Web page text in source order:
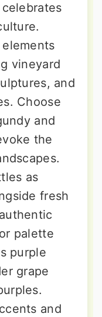
vineyard
and
Choose
and
the
as
fresh
palette
purple
grape
and